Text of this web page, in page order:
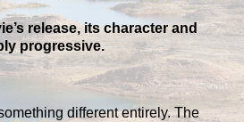
release, its character and
progressive.
different entirely. The